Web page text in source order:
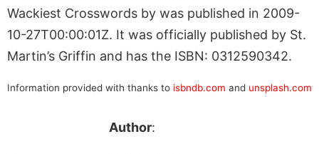
Wackiest Crosswords by was published in 2009-
10-27T00:00:01Z. It was officially published by St.
Martin’s Griffin and has the ISBN: 0312590342.
Information provided with thanks to isbndb.com and unsplash.com
Author: